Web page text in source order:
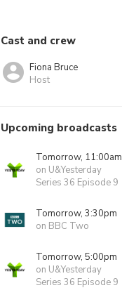
Cast and crew
Fiona Bruce
Host
Upcoming broadcasts
Tomorrow, 11:00am
on U&Yesterday
Series 36 Episode 9
Tomorrow, 3:30pm
on BBC Two
Tomorrow, 5:00pm
on U&Yesterday
Series 36 Episode 9